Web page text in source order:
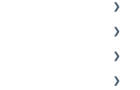
& Settings
& Settings